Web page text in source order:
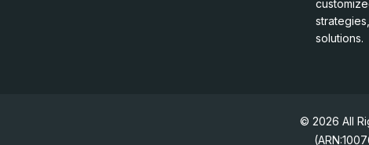
solutions.
© 2026 All